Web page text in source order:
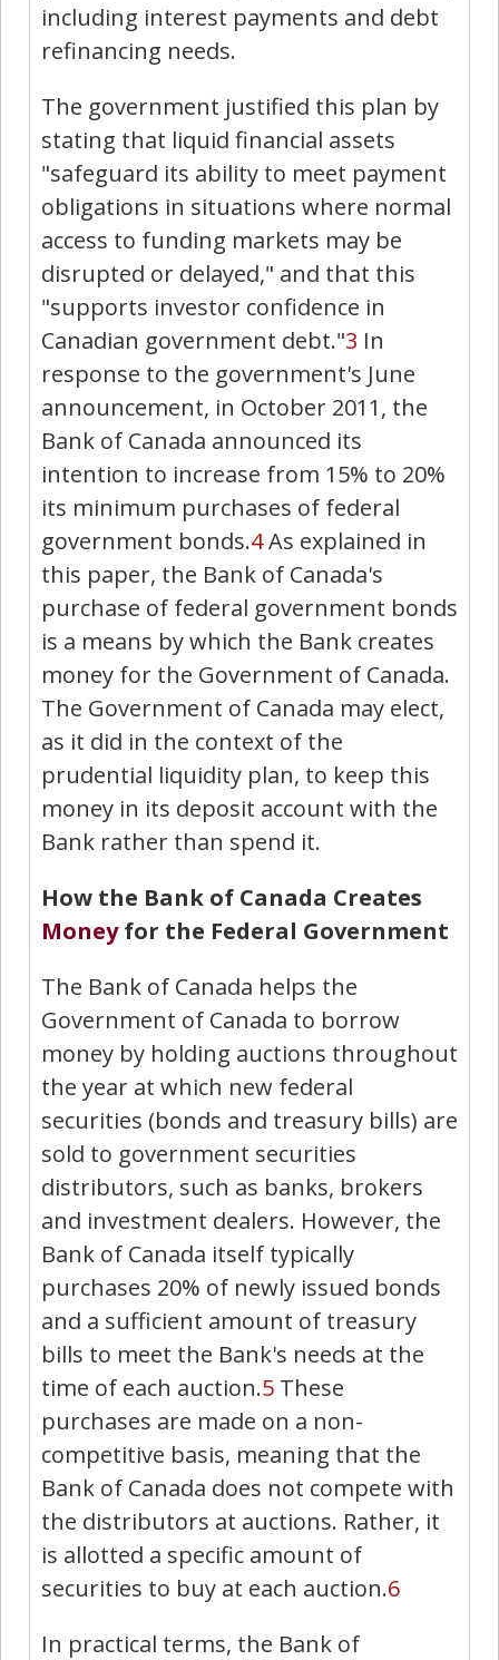
including interest payments and debt
refinancing needs.
The government justified this plan by
stating that liquid financial assets
"safeguard its ability to meet payment
obligations in situations where normal
access to funding markets may be
disrupted or delayed," and that this
"supports investor confidence in
Canadian government debt."3 In
response to the government's June
announcement, in October 2011, the
Bank of Canada announced its
intention to increase from 15% to 20%
its minimum purchases of federal
government bonds.4As explained in
this paper, the Bank of Canada's
purchase of federal government bonds
is a means by which the Bank creates
money for the Government of Canada.
The Government of Canada may elect,
as it did in the context of the
prudential liquidity plan, to keep this
money in its deposit account with the
Bank rather than spend it.
How the Bank of Canada Creates
Moneyfor the Federal Government
The Bank of Canada helps the
Government of Canada to borrow
money by holding auctions throughout
the year at which new federal
securities (bonds and treasury bills) are
sold to government securities
distributors, such as banks, brokers
and investment dealers. However, the
Bank of Canada itself typically
purchases 20% of newly issued bonds
and a sufficient amount of treasury
bills to meet the Bank's needs at the
time of each auction.5 These
purchases are made on a non-
competitive basis, meaning that the
Bank of Canada does not compete with
the distributors at auctions. Rather, it
is allotted a specific amount of
securities to buy at each auction.6
In practical terms, the Bank of